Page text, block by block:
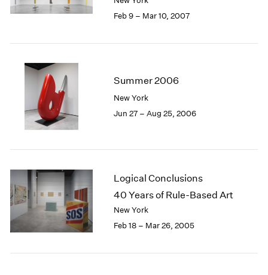
Feb 9 – Mar 10, 2007
Summer 2006
New York
Jun 27 – Aug 25, 2006
Logical Conclusions
40 Years of Rule-Based Art
New York
Feb 18 – Mar 26, 2005